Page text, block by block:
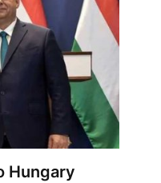
Hungary